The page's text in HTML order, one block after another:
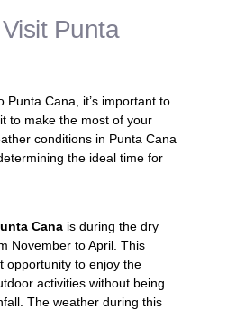
Punta
Punta Cana, it’s important to
to make the most of your
conditions in Punta Cana
the ideal time for
Cana is during the dry
November to April. This
opportunity to enjoy the
activities without being
The weather during this